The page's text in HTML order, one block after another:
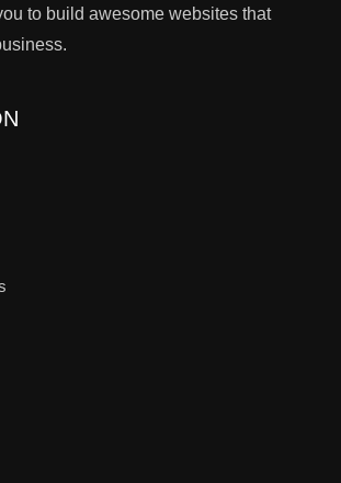
to build awesome websites that